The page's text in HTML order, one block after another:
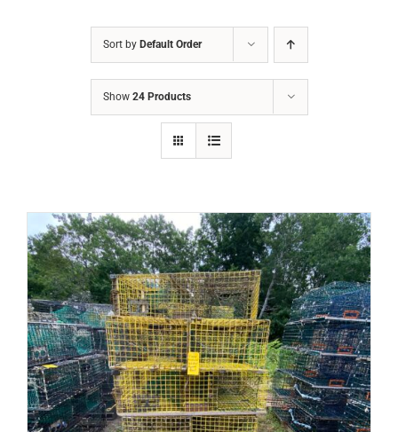
Sort by Default Order
Show 24 Products